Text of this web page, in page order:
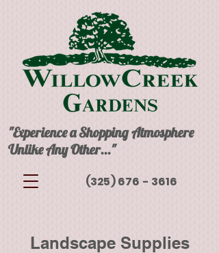
"Experience a Shopping Atmosphere
Unlike Any Other..."
(325) 676 - 3616
Landscape Supplies